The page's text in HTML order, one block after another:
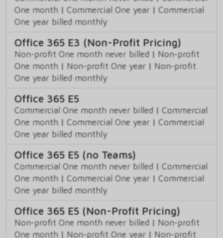
One month | Commercial One year | Commercial
One year billed monthly
Office 365 E3 (Non-Profit Pricing)
Non-profit One month never billed | Non-profit
One month | Non-profit One year | Non-profit
One year billed monthly
Office 365 E5
Commercial One month never billed | Commercial
One month | Commercial One year | Commercial
One year billed monthly
Office 365 E5 (no Teams)
Commercial One month never billed | Commercial
One month | Commercial One year | Commercial
One year billed monthly
Office 365 E5 (Non-Profit Pricing)
Non-profit One month never billed | Non-profit
One month | Non-profit One year | Non-profit